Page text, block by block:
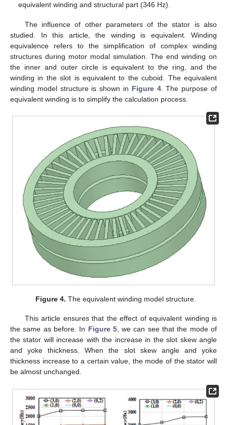
equivalent winding and structural part (346 Hz).
The influence of other parameters of the stator is also
studied. In this article, the winding is equivalent. Winding
equivalence refers to the simplification of complex winding
structures during motor modal simulation. The end winding on
the inner and outer circle is equivalent to the ring, and the
winding in the slot is equivalent to the cuboid. The equivalent
winding model structure is shown in Figure 4. The purpose of
equivalent winding is to simplify the calculation process.
Figure 4. The equivalent winding model structure.
This article ensures that the effect of equivalent winding is
the same as before. In Figure 5, we can see that the mode of
the stator will increase with the increase in the slot skew angle
and yoke thickness. When the slot skew angle and yoke
thickness increase to a certain value, the mode of the stator will
be almost unchanged.